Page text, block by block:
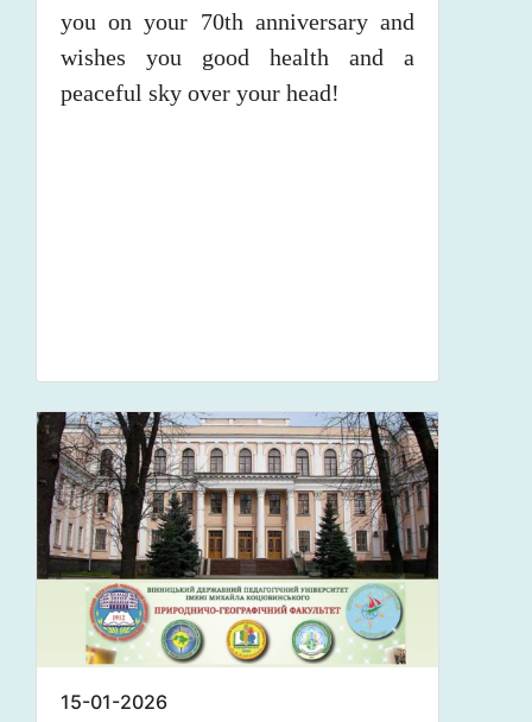
you on your 70th anniversary and
wishes you good health and a
peaceful sky over your head!
15-01-2026